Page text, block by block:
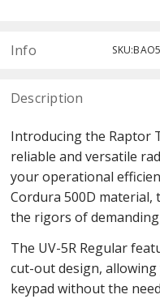
Info
Description
Introducing the Raptor
reliable and versatile
your operational
Cordura 500D
the rigors of
The UV-5R Regular
cut-out design,
keypad without the